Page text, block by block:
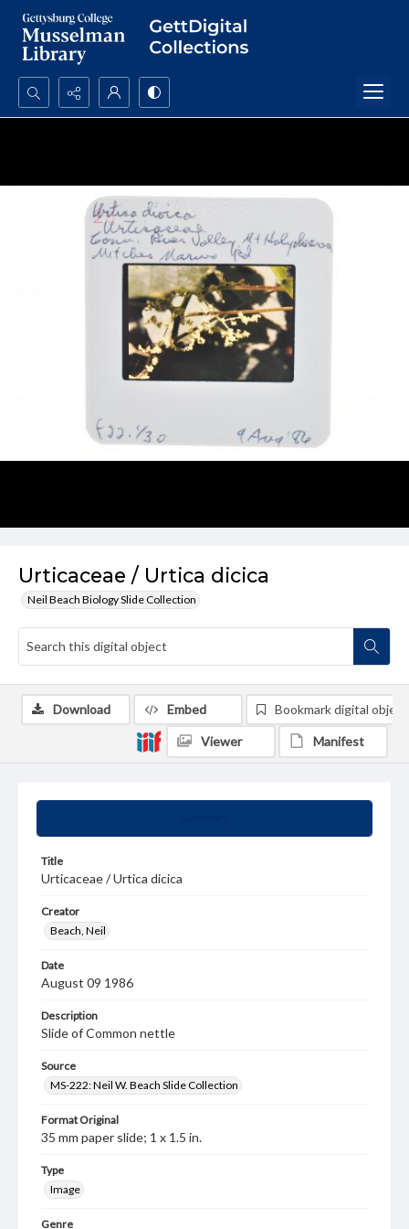
Search...
Urticaceae / Urtica dicica
Neil Beach Biology Slide Collection
Title
Urticaceae / Urtica dicica
Creator
Beach, Neil
Date
August 09 1986
Description
Slide of Common nettle
Source
MS-222: Neil W. Beach Slide Collection
Format Original
35 mm paper slide; 1 x 1.5 in.
Type
Image
Genre
Download Embed Bookmark digital object
Viewer Manifest